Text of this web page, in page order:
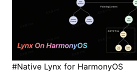
#Native Lynx for HarmonyOS